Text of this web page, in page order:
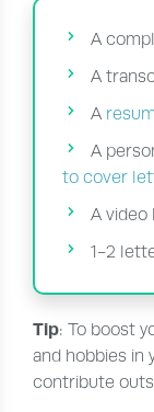
A
A
A
A
to cover
A video
1-2
Tip: To boost
and hobbies in
contribute